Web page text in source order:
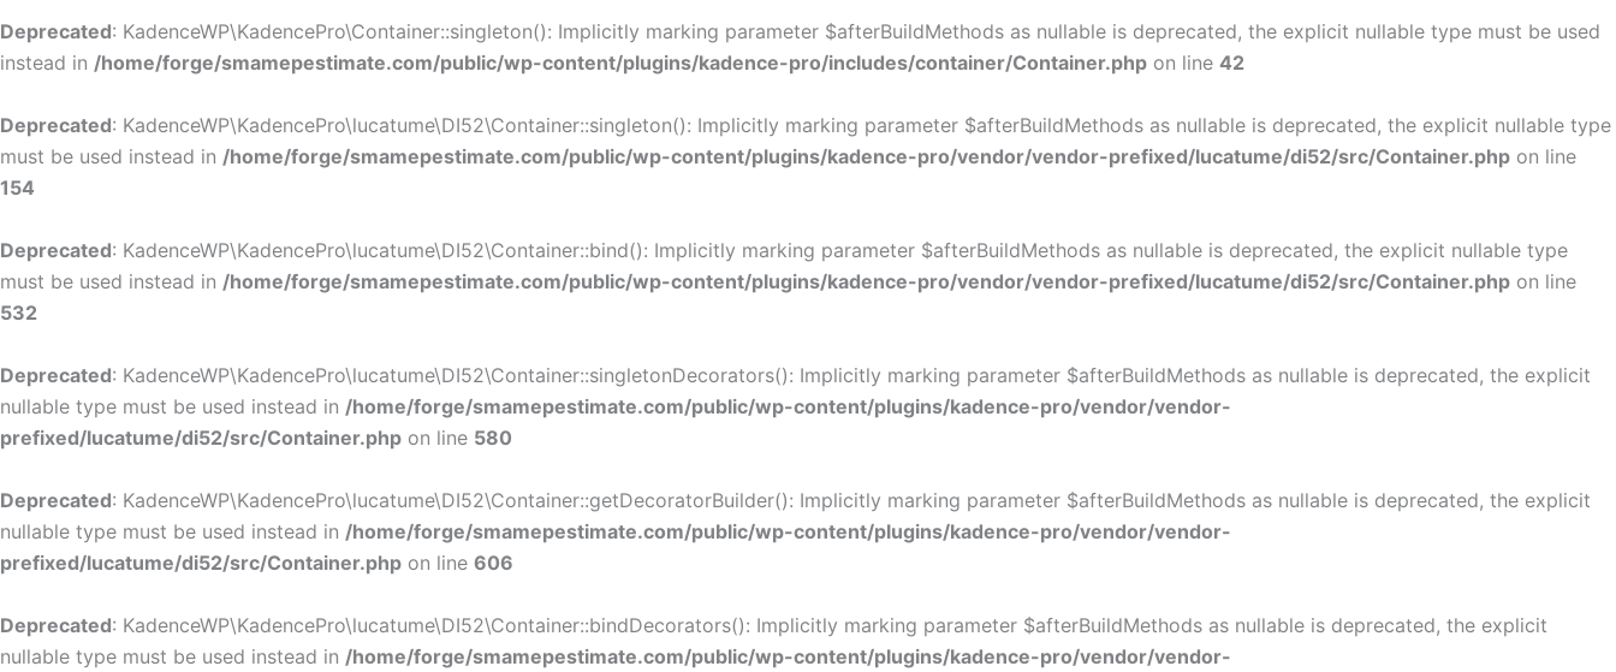
Deprecated: KadenceWP\KadencePro\Container::singleton(): Implicitly marking parameter $afterBuildMethods as nullable is deprecated, the explicit nullable type must be used
instead in /home/forge/smamepestimate.com/public/wp-content/plugins/kadence-pro/includes/container/Container.php on line 42
Deprecated: KadenceWP\KadencePro\lucatume\DI52\Container::singleton(): Implicitly marking parameter $afterBuildMethods as nullable is deprecated, the explicit nullable type
must be used instead in /home/forge/smamepestimate.com/public/wp-content/plugins/kadence-pro/vendor/vendor-prefixed/lucatume/di52/src/Container.php on line
154
Deprecated: KadenceWP\KadencePro\lucatume\DI52\Container::bind(): Implicitly marking parameter $afterBuildMethods as nullable is deprecated, the explicit nullable type
must be used instead in /home/forge/smamepestimate.com/public/wp-content/plugins/kadence-pro/vendor/vendor-prefixed/lucatume/di52/src/Container.php on line
532
Deprecated: KadenceWP\KadencePro\lucatume\DI52\Container::singletonDecorators(): Implicitly marking parameter $afterBuildMethods as nullable is deprecated, the explicit
nullable type must be used instead in /home/forge/smamepestimate.com/public/wp-content/plugins/kadence-pro/vendor/vendor-
prefixed/lucatume/di52/src/Container.php on line 580
Deprecated: KadenceWP\KadencePro\lucatume\DI52\Container::getDecoratorBuilder(): Implicitly marking parameter $afterBuildMethods as nullable is deprecated, the explicit
nullable type must be used instead in /home/forge/smamepestimate.com/public/wp-content/plugins/kadence-pro/vendor/vendor-
prefixed/lucatume/di52/src/Container.php on line 606
Deprecated: KadenceWP\KadencePro\lucatume\DI52\Container::bindDecorators(): Implicitly marking parameter $afterBuildMethods as nullable is deprecated, the explicit
nullable type must be used instead in /home/forge/smamepestimate.com/public/wp-content/plugins/kadence-pro/vendor/vendor-